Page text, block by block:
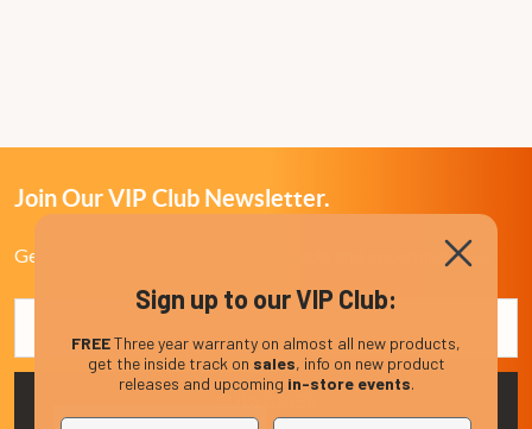
Join Our VIP Club Newsletter.
Get the latest updates on new products and upcoming sales
Address
Sign up to our VIP Club:
FREEThree year warranty on almost all new products,
get the inside track on sales, info on new product
releases and upcoming in-store events.